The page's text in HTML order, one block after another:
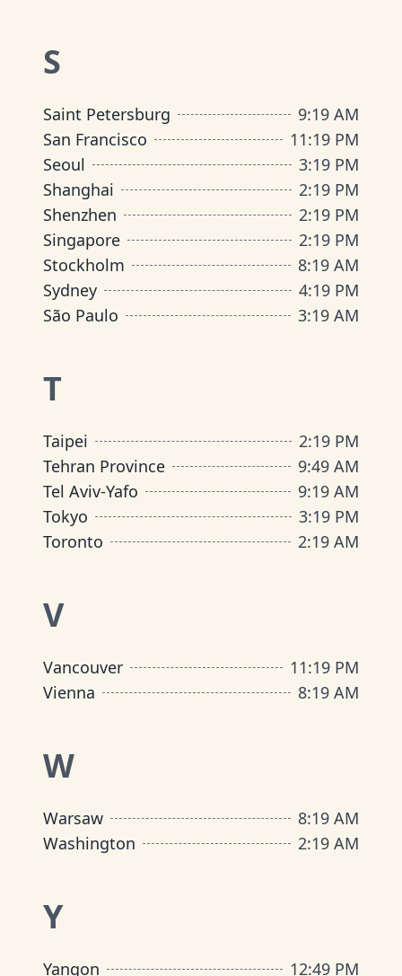
S
Saint Petersburg 9:19 AM
San Francisco
11:19 PM
Seoul
3:19 PM
Shanghai
2:19 PM
Shenzhen
2:19 PM
Singapore
2:19 PM
Stockholm
8:19 AM
Sydney
4:19 PM
São Paulo
3:19 AM
T
Taipei 2:19 PM
Tehran Province
9:49 AM
Tel Aviv-Yafo
9:19 AM
Tokyo
3:19 PM
Toronto
2:19 AM
V
Vancouver 11:19 PM
Vienna
8:19 AM
W
Warsaw 8:19 AM
Washington
2:19 AM
Y
Yangon 12:49 PM